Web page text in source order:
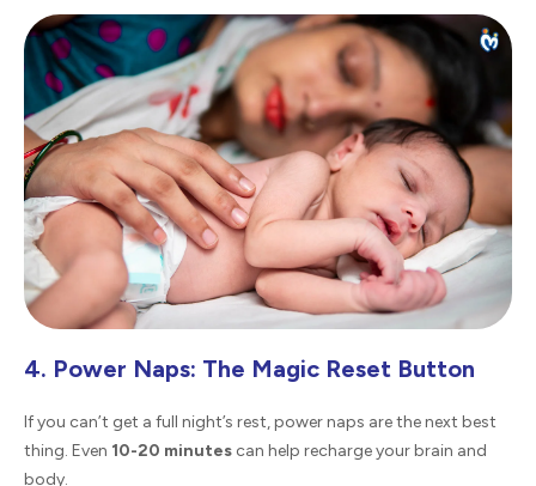
4. Power Naps: The Magic Reset Button
If you can’t get a full night’s rest, power naps are the next best
thing. Even 10-20 minutes can help recharge your brain and
body.